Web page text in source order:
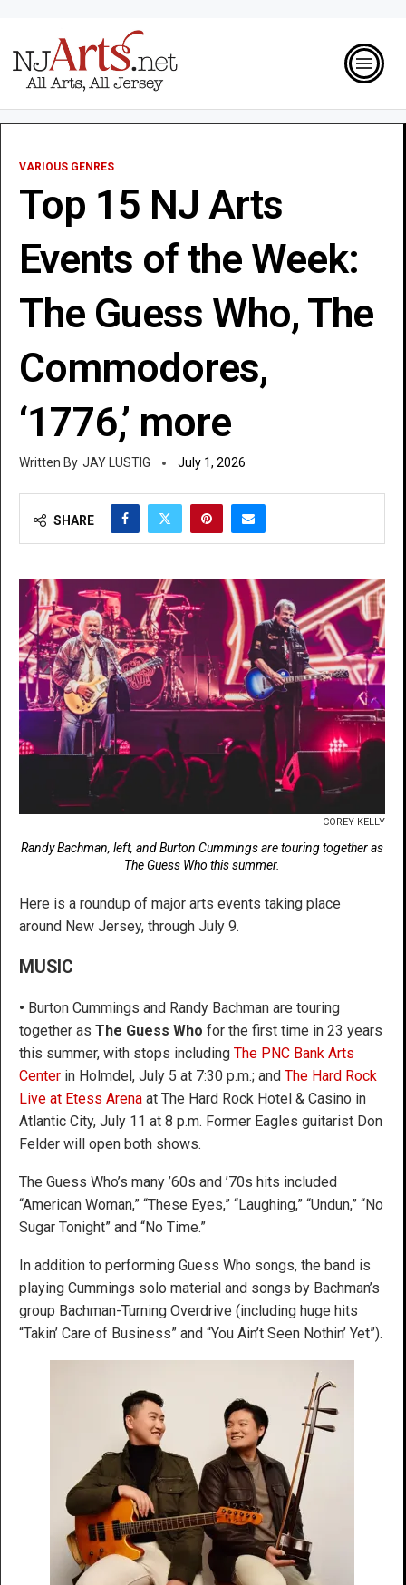
VARIOUS GENRES
Top 15 NJ Arts
Events of the Week:
The Guess Who, The
Commodores,
‘1776,’ more
JAY LUSTIG July 1, 2026
SHARE
COREY KELLY
Randy Bachman, left, and Burton Cummings are touring together as
The Guess Who this summer.
Here is a roundup of major arts events taking place
around New Jersey, through July 9.
MUSIC
• Burton Cummings and Randy Bachman are touring
together as The Guess Who for the first time in 23 years
this summer, with stops including The PNC Bank Arts
Center in Holmdel, July 5 at 7:30 p.m.; and The Hard Rock
Live at Etess Arena at The Hard Rock Hotel & Casino in
Atlantic City, July 11 at 8 p.m. Former Eagles guitarist Don
Felder will open both shows.
The Guess Who’s many ’60s and ’70s hits included
“American Woman,” “These Eyes,” “Laughing,” “Undun,” “No
Sugar Tonight” and “No Time.”
In addition to performing Guess Who songs, the band is
playing Cummings solo material and songs by Bachman’s
group Bachman-Turning Overdrive (including huge hits
“Takin’ Care of Business” and “You Ain’t Seen Nothin’ Yet”).